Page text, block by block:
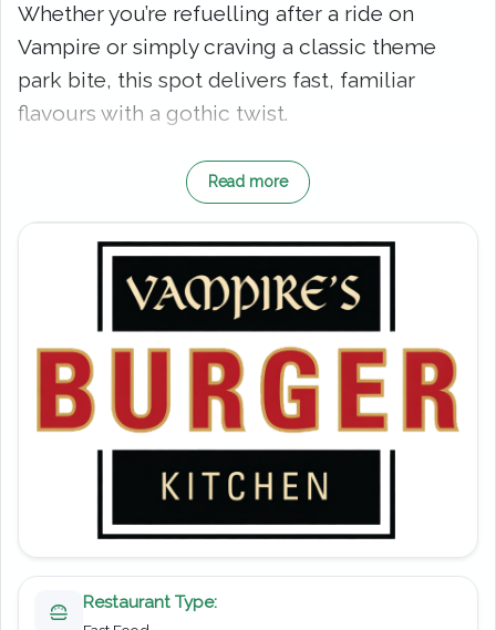
Whether you’re refuelling after a ride on
Vampire or simply craving a classic theme
park bite, this spot delivers fast, familiar
flavours with a gothic twist.
Originally opening in 1990 as the Black Forest
Chateaux, this location has seen plenty of
changes over the years. It later became home
to both McDonald’s and Burger King; however,
in 2013, it was transformed into the Vampire’s
Burger Kitchen you see today. As a result, it
now fits perfectly within the eerie atmosphere
of the surrounding area.
On the menu, you’ll find a range of fast-food
staples designed to keep you going. Juicy
centre stage, offering something for all tastes.
Moreover, the quick service makes it an ideal
stop when you don’t want to miss too much
Read more
Restaurant Type: